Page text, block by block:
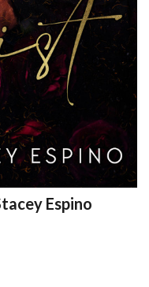
Espino